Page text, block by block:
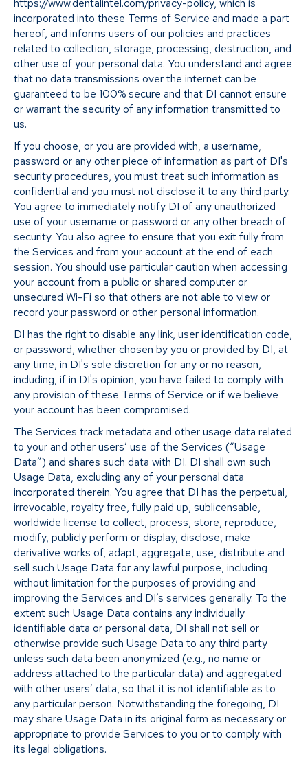
https://www.dentalintel.com/privacy-policy, which is
incorporated into these Terms of Service and made a part
hereof, and informs users of our policies and practices
related to collection, storage, processing, destruction, and
other use of your personal data. You understand and agree
that no data transmissions over the internet can be
guaranteed to be 100% secure and that DI cannot ensure
or warrant the security of any information transmitted to
us.
If you choose, or you are provided with, a username,
password or any other piece of information as part of DI's
security procedures, you must treat such information as
confidential and you must not disclose it to any third party.
You agree to immediately notify DI of any unauthorized
use of your username or password or any other breach of
security. You also agree to ensure that you exit fully from
the Services and from your account at the end of each
session. You should use particular caution when accessing
your account from a public or shared computer or
unsecured Wi-Fi so that others are not able to view or
record your password or other personal information.
DI has the right to disable any link, user identification code,
or password, whether chosen by you or provided by DI, at
any time, in DI's sole discretion for any or no reason,
including, if in DI's opinion, you have failed to comply with
any provision of these Terms of Service or if we believe
your account has been compromised.
The Services track metadata and other usage data related
to your and other users’ use of the Services (“Usage
Data”) and shares such data with DI. DI shall own such
Usage Data, excluding any of your personal data
incorporated therein. You agree that DI has the perpetual,
irrevocable, royalty free, fully paid up, sublicensable,
worldwide license to collect, process, store, reproduce,
modify, publicly perform or display, disclose, make
derivative works of, adapt, aggregate, use, distribute and
sell such Usage Data for any lawful purpose, including
without limitation for the purposes of providing and
improving the Services and DI’s services generally. To the
extent such Usage Data contains any individually
identifiable data or personal data, DI shall not sell or
otherwise provide such Usage Data to any third party
unless such data been anonymized (e.g., no name or
address attached to the particular data) and aggregated
with other users’ data, so that it is not identifiable as to
any particular person. Notwithstanding the foregoing, DI
may share Usage Data in its original form as necessary or
appropriate to provide Services to you or to comply with
its legal obligations.